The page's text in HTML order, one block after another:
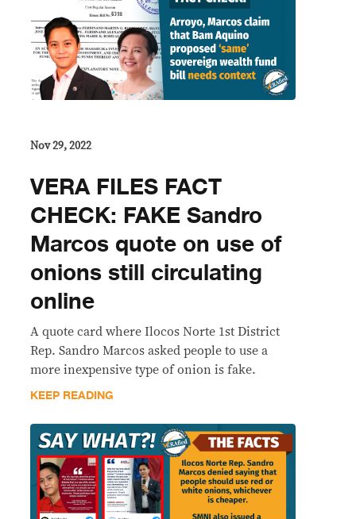
Nov 29, 2022
VERA FILES FACT
CHECK: FAKE Sandro
Marcos quote on use of
onions still circulating
online
A quote card where Ilocos Norte 1st District
Rep. Sandro Marcos asked people to use a
more inexpensive type of onion is fake.
KEEP READING